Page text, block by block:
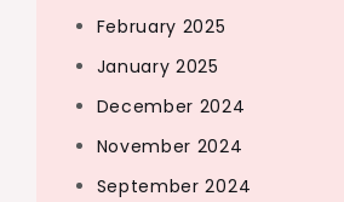
February 2025
January 2025
December 2024
November 2024
September 2024